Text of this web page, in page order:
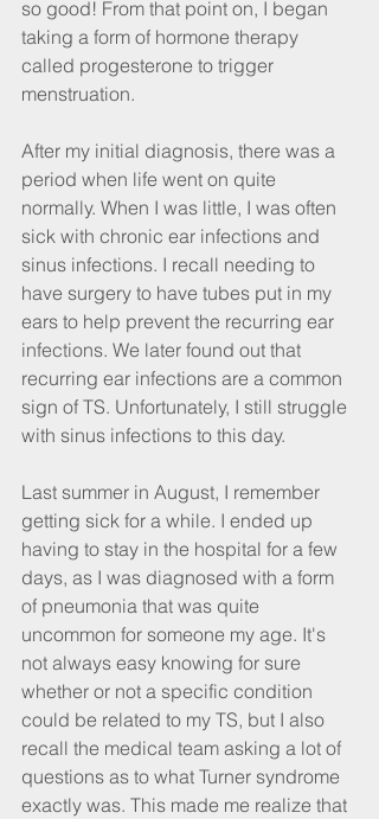
so good! From that point on, I began
taking a form of hormone therapy
called progesterone to trigger
menstruation.
After my initial diagnosis, there was a
period when life went on quite
normally. When I was little, I was often
sick with chronic ear infections and
sinus infections. I recall needing to
have surgery to have tubes put in my
ears to help prevent the recurring ear
infections. We later found out that
recurring ear infections are a common
sign of TS. Unfortunately, I still struggle
with sinus infections to this day.
Last summer in August, I remember
getting sick for a while. I ended up
having to stay in the hospital for a few
days, as I was diagnosed with a form
of pneumonia that was quite
uncommon for someone my age. It's
not always easy knowing for sure
whether or not a specific condition
could be related to my TS, but I also
recall the medical team asking a lot of
questions as to what Turner syndrome
exactly was. This made me realize that